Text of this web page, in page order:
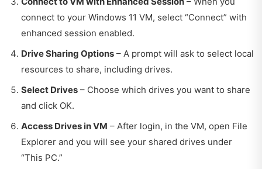
connect to your Windows 11 VM, select “Connect” with
enhanced session enabled.
Drive Sharing Options – A prompt will ask to select local
resources to share, including drives.
Select Drives – Choose which drives you want to share
and click OK.
Access Drives in VM – After login, in the VM, open File
Explorer and you will see your shared drives under
“This PC.”